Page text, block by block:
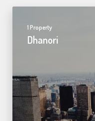
1 Property
Dhanori